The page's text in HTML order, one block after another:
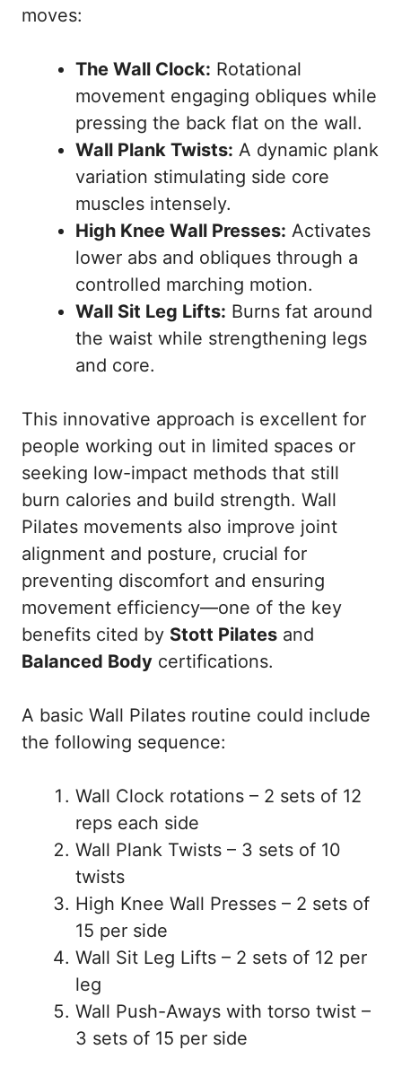
moves:
The Wall Clock: Rotational
movement engaging obliques while
pressing the back flat on the wall.
Wall Plank Twists: A dynamic plank
variation stimulating side core
muscles intensely.
High Knee Wall Presses: Activates
lower abs and obliques through a
controlled marching motion.
Wall Sit Leg Lifts: Burns fat around
the waist while strengthening legs
and core.
This innovative approach is excellent for
people working out in limited spaces or
seeking low-impact methods that still
burn calories and build strength. Wall
Pilates movements also improve joint
alignment and posture, crucial for
preventing discomfort and ensuring
movement efficiency—one of the key
benefits cited by Stott Pilates and
Balanced Body certifications.
A basic Wall Pilates routine could include
the following sequence:
Wall Clock rotations – 2 sets of 12
reps each side
Wall Plank Twists – 3 sets of 10
twists
High Knee Wall Presses – 2 sets of
15 per side
Wall Sit Leg Lifts – 2 sets of 12 per
leg
Wall Push-Aways with torso twist –
3 sets of 15 per side